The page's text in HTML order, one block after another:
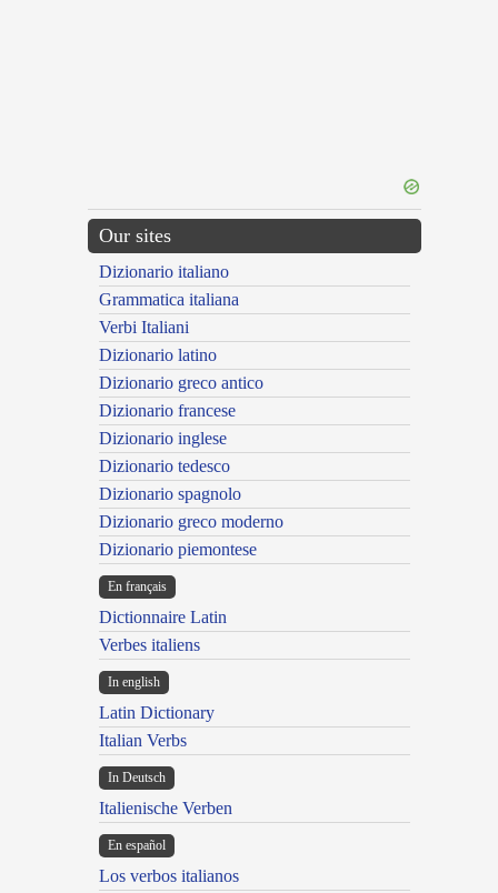
Our sites
Dizionario italiano
Grammatica italiana
Verbi Italiani
Dizionario latino
Dizionario greco antico
Dizionario francese
Dizionario inglese
Dizionario tedesco
Dizionario spagnolo
Dizionario greco moderno
Dizionario piemontese
En français
Dictionnaire Latin
Verbes italiens
In english
Latin Dictionary
Italian Verbs
In Deutsch
Italienische Verben
En español
Los verbos italianos